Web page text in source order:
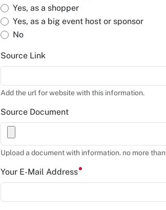
Yes, as a shopper
Yes, as a big event host or sponsor
No
Source Link
Add the url for website with this information.
Source Document
Upload a document with information. no more
Your E-Mail Address